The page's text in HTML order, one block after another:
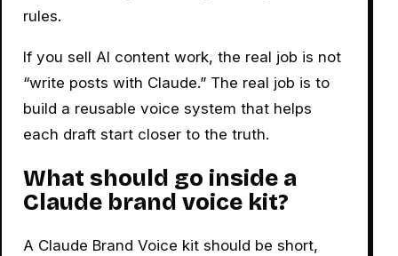
rules.
If you sell AI content work, the real job is not
“write posts with Claude.” The real job is to
build a reusable voice system that helps
each draft start closer to the truth.
What should go inside a
Claude brand voice kit?
A Claude Brand Voice kit should be short,